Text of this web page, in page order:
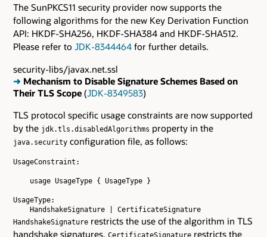
The SunPKCS11 security provider now supports the
following algorithms for the new Key Derivation Function
API: HKDF-SHA256, HKDF-SHA384 and HKDF-SHA512.
Please refer to JDK-8344464 for further details.
security-libs/javax.net.ssl
➜ Mechanism to Disable Signature Schemes Based on
Their TLS Scope (JDK-8349583)
TLS protocol specific usage constraints are now supported
by the jdk.tls.disabledAlgorithms property in the
java.security configuration file, as follows:
UsageConstraint:
    usage UsageType { UsageType }
UsageType:
HandshakeSignature restricts the use of the algorithm in TLS
handshake signatures. CertificateSignature restricts the